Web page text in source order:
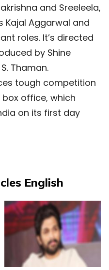
and Sreeleela,
Kajal Aggarwal and
roles. It’s directed
by Shine
Thaman.
tough competition
box office, which
on its first day
English